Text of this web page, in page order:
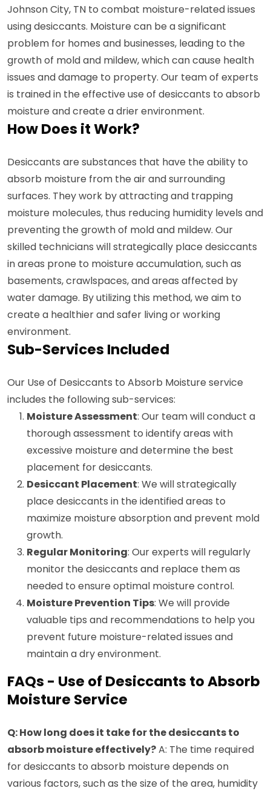
Johnson City, TN to combat moisture-related issues
using desiccants. Moisture can be a significant
problem for homes and businesses, leading to the
growth of mold and mildew, which can cause health
issues and damage to property. Our team of experts
is trained in the effective use of desiccants to absorb
moisture and create a drier environment.
How Does it Work?
Desiccants are substances that have the ability to
absorb moisture from the air and surrounding
surfaces. They work by attracting and trapping
moisture molecules, thus reducing humidity levels and
preventing the growth of mold and mildew. Our
skilled technicians will strategically place desiccants
in areas prone to moisture accumulation, such as
basements, crawlspaces, and areas affected by
water damage. By utilizing this method, we aim to
create a healthier and safer living or working
environment.
Sub-Services Included
Our Use of Desiccants to Absorb Moisture service
includes the following sub-services:
Moisture Assessment: Our team will conduct a
thorough assessment to identify areas with
excessive moisture and determine the best
placement for desiccants.
Desiccant Placement: We will strategically
place desiccants in the identified areas to
maximize moisture absorption and prevent mold
growth.
Regular Monitoring: Our experts will regularly
monitor the desiccants and replace them as
needed to ensure optimal moisture control.
Moisture Prevention Tips: We will provide
valuable tips and recommendations to help you
prevent future moisture-related issues and
maintain a dry environment.
FAQs - Use of Desiccants to Absorb
Moisture Service
Q: How long does it take for the desiccants to
absorb moisture effectively?A: The time required
for desiccants to absorb moisture depends on
various factors, such as the size of the area, humidity